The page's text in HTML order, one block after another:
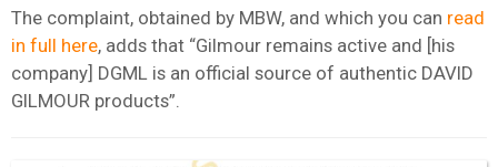
The complaint, obtained by MBW, and which you can read
in full here, adds that “Gilmour remains active and [his
company] DGML is an official source of authentic DAVID
GILMOUR products”.